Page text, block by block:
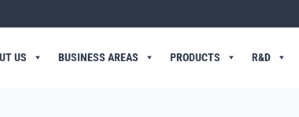
US BUSINESS AREAS PRODUCTS R&D